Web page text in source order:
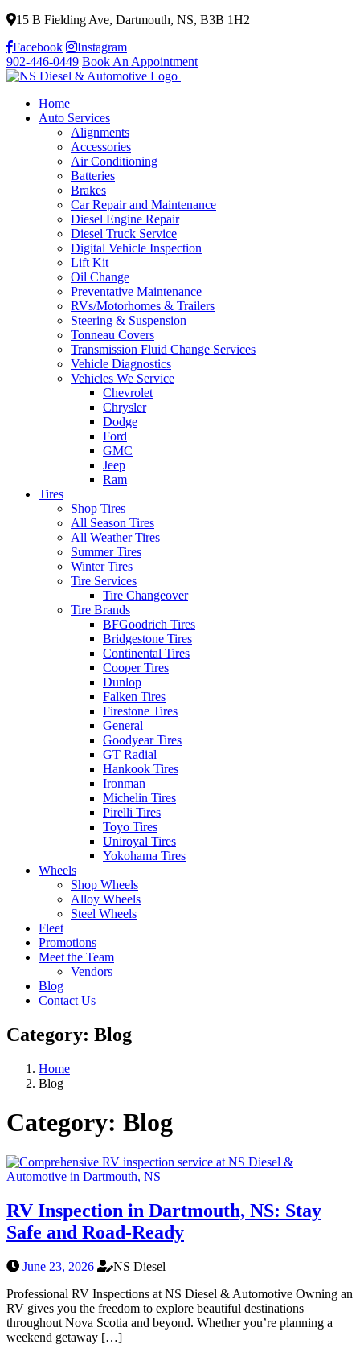
15 B Fielding Ave, Dartmouth, NS, B3B 1H2
Facebook Instagram
902-446-0449 Book An Appointment
Home
Auto Services
Alignments
Accessories
Air Conditioning
Batteries
Brakes
Car Repair and Maintenance
Diesel Engine Repair
Diesel Truck Service
Digital Vehicle Inspection
Lift Kit
Oil Change
Preventative Maintenance
RVs/Motorhomes & Trailers
Steering & Suspension
Tonneau Covers
Transmission Fluid Change Services
Vehicle Diagnostics
Vehicles We Service
Chevrolet
Chrysler
Dodge
Ford
GMC
Jeep
Ram
Tires
Shop Tires
All Season Tires
All Weather Tires
Summer Tires
Winter Tires
Tire Services
Tire Changeover
Tire Brands
BFGoodrich Tires
Bridgestone Tires
Continental Tires
Cooper Tires
Dunlop
Falken Tires
Firestone Tires
General
Goodyear Tires
GT Radial
Hankook Tires
Ironman
Michelin Tires
Pirelli Tires
Toyo Tires
Uniroyal Tires
Yokohama Tires
Wheels
Shop Wheels
Alloy Wheels
Steel Wheels
Fleet
Promotions
Meet the Team
Vendors
Blog
Contact Us
Category: Blog
Home
Blog
Category: Blog
RV Inspection in Dartmouth, NS: Stay
Safe and Road-Ready
June 23, 2026
NS Diesel
Professional RV Inspections at NS Diesel & Automotive Owning an
RV gives you the freedom to explore beautiful destinations
throughout Nova Scotia and beyond. Whether you’re planning a
weekend getaway […]